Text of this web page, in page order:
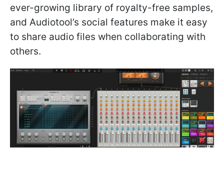
ever-growing library of royalty-free samples,
and Audiotool’s social features make it easy
to share audio files when collaborating with
others.